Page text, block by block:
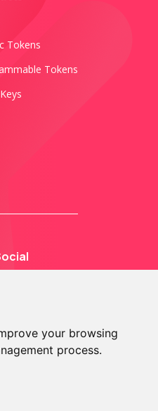
your browsing
process.
Tokens
Tokens
Reserved.